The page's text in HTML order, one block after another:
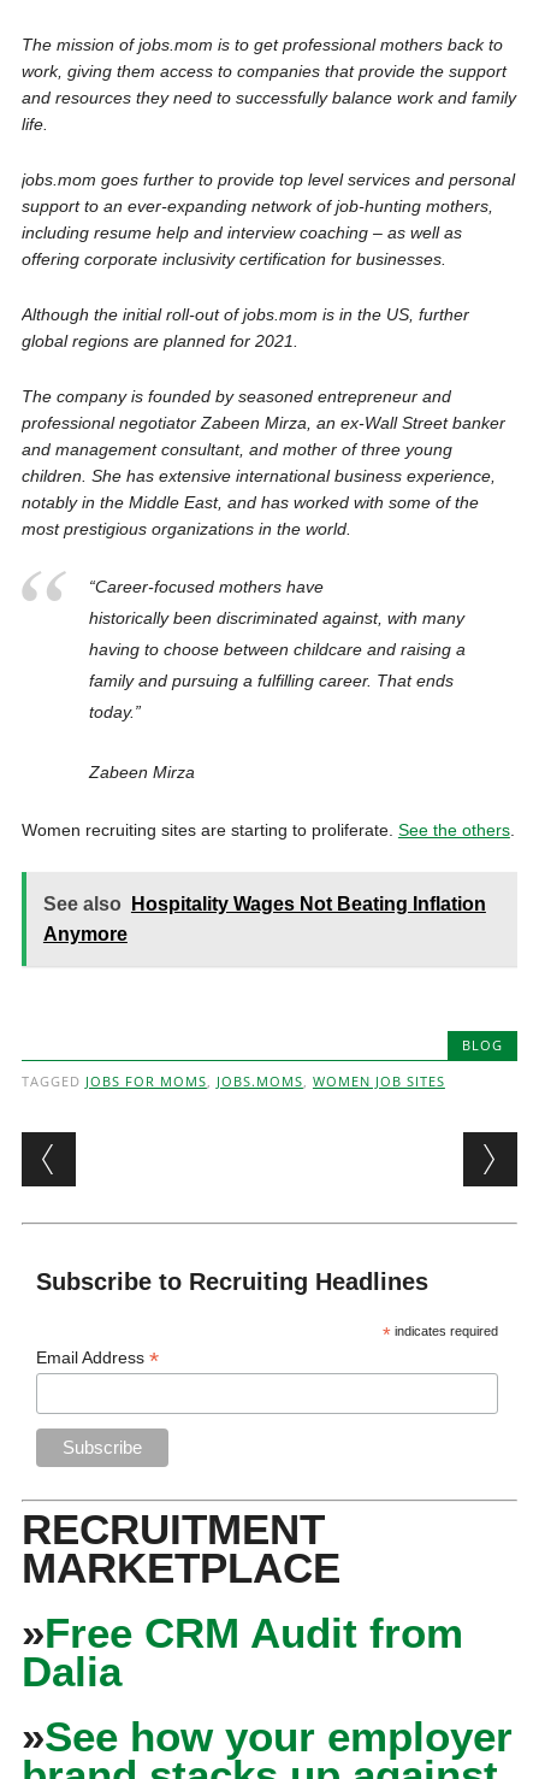
The mission of jobs.mom is to get professional mothers back to
work, giving them access to companies that provide the support
and resources they need to successfully balance work and family
life.
jobs.mom goes further to provide top level services and personal
support to an ever-expanding network of job-hunting mothers,
including resume help and interview coaching – as well as
offering corporate inclusivity certification for businesses.
Although the initial roll-out of jobs.mom is in the US, further
global regions are planned for 2021.
The company is founded by seasoned entrepreneur and
professional negotiator Zabeen Mirza, an ex-Wall Street banker
and management consultant, and mother of three young
children. She has extensive international business experience,
notably in the Middle East, and has worked with some of the
most prestigious organizations in the world.
“Career-focused mothers have
historically been discriminated against, with many
having to choose between childcare and raising a
family and pursuing a fulfilling career. That ends
today.”
Zabeen Mirza
Women recruiting sites are starting to proliferate. See the others.
See also
Hospitality Wages Not Beating Inflation
Anymore
BLOG
TAGGED JOBS FOR MOMS, JOBS.MOMS, WOMEN JOB SITES
Post navigation
Subscribe to Recruiting Headlines
* indicates required
Email Address*
RECRUITMENT
MARKETPLACE
»Free CRM Audit from
Dalia
»See how your employer